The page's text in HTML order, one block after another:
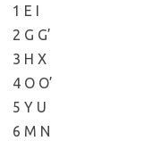
1 E I
2 G G’
3 H X
4 O O’
5 Y U
6 M N